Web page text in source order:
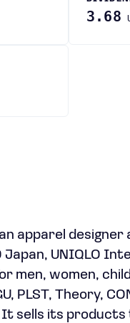
3.68
apparel
UNIQLO
men, women,
PLST, Theory,
It sells its